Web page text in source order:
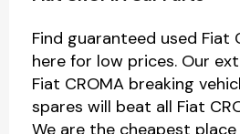
Find guaranteed used Fiat
here for low prices. Our
Fiat CROMA breaking
spares will beat all Fiat
We are the cheapest